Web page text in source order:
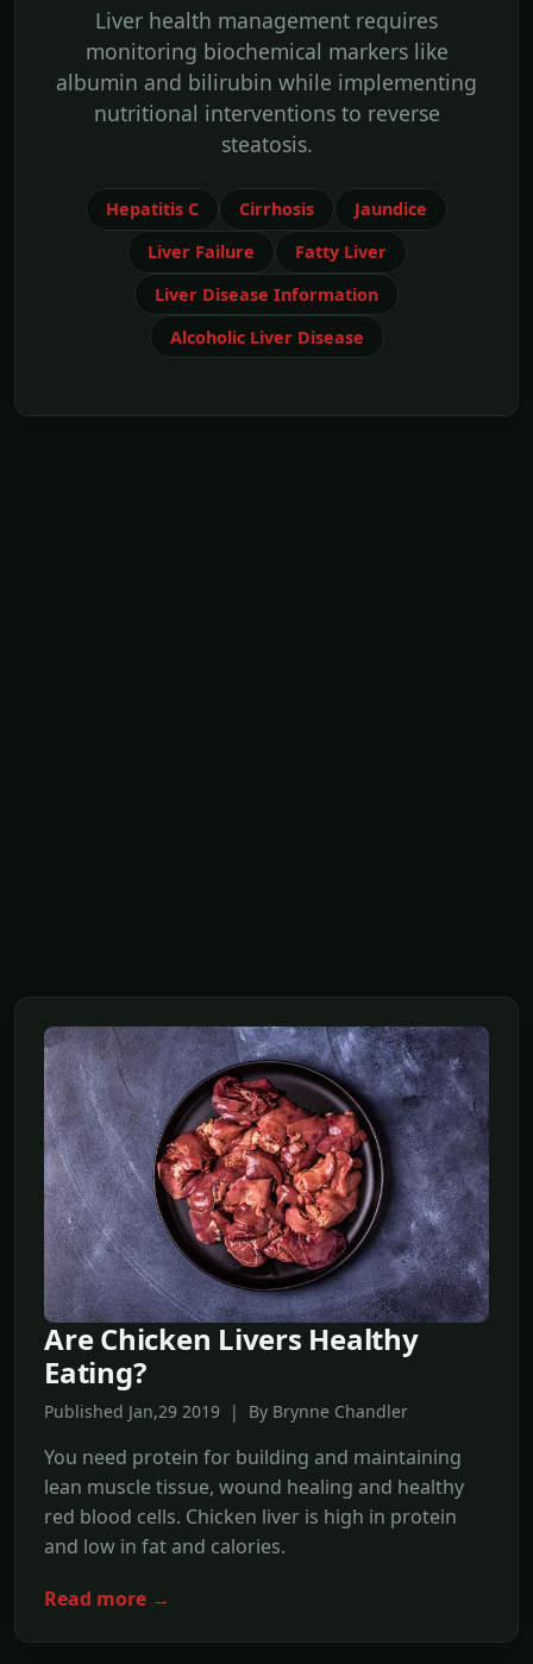
Liver health management requires
monitoring biochemical markers like
albumin and bilirubin while implementing
nutritional interventions to reverse
steatosis.
Hepatitis C Cirrhosis
Jaundice
Liver Failure
Fatty Liver
Liver Disease Information
Alcoholic Liver Disease
Are Chicken Livers Healthy
Eating?
Published Jan,29 2019 | By Brynne Chandler
You need protein for building and maintaining
lean muscle tissue, wound healing and healthy
red blood cells. Chicken liver is high in protein
and low in fat and calories.
Read more →